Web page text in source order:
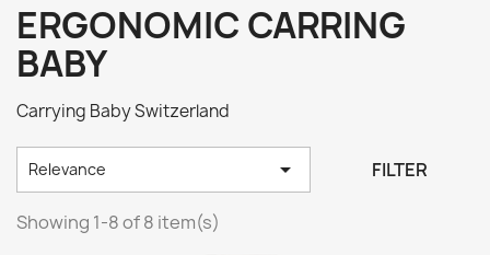
ERGONOMIC CARRING
BABY
Carrying Baby Switzerland
Relevance  FILTER
Showing 1-8 of 8 item(s)